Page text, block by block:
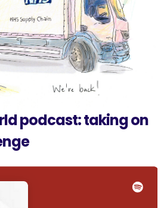
podcast: taking on